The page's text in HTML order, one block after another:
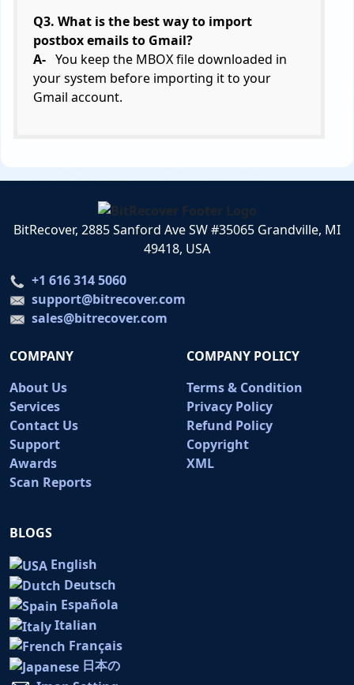
Q3. What is the best way to import
postbox emails to Gmail?
A- You keep the MBOX file downloaded in
your system before importing it to your
Gmail account.
BitRecover, 2885 Sanford Ave SW #35065 Grandville, MI
49418, USA
+1 616 314 5060
support@bitrecover.com
sales@bitrecover.com
COMPANY
About Us
Services
Contact Us
Support
Awards
Scan Reports
COMPANY POLICY
Terms & Condition
Privacy Policy
Refund Policy
Copyright
XML
BLOGS
English
Deutsch
Española
Italian
Français
日本の